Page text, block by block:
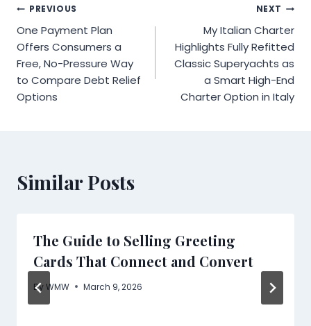
Post
navigation
PREVIOUS
One Payment Plan
Offers Consumers a
Free, No-Pressure Way
to Compare Debt Relief
Options
NEXT
My Italian Charter
Highlights Fully Refitted
Classic Superyachts as
a Smart High-End
Charter Option in Italy
Similar Posts
The Guide to Selling Greeting
Cards That Connect and Convert
ByWMW March 9, 2026